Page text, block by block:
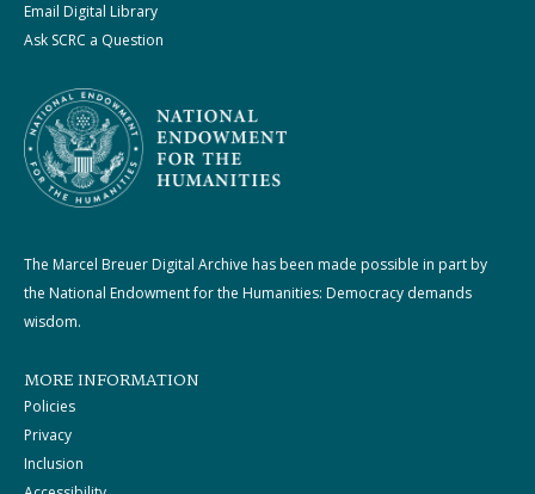
Email Digital Library
Ask SCRC a Question
The Marcel Breuer Digital Archive has been made possible in part by
the National Endowment for the Humanities: Democracy demands
wisdom.
MORE INFORMATION
Policies
Privacy
Inclusion